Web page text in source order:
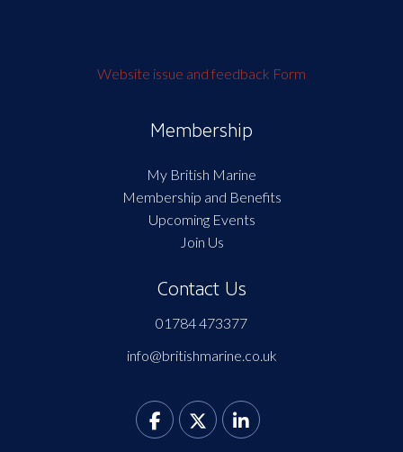
Website issue and feedback Form
Membership
My British Marine
Membership and Benefits
Upcoming Events
Join Us
Contact Us
01784 473377
info@britishmarine.co.uk